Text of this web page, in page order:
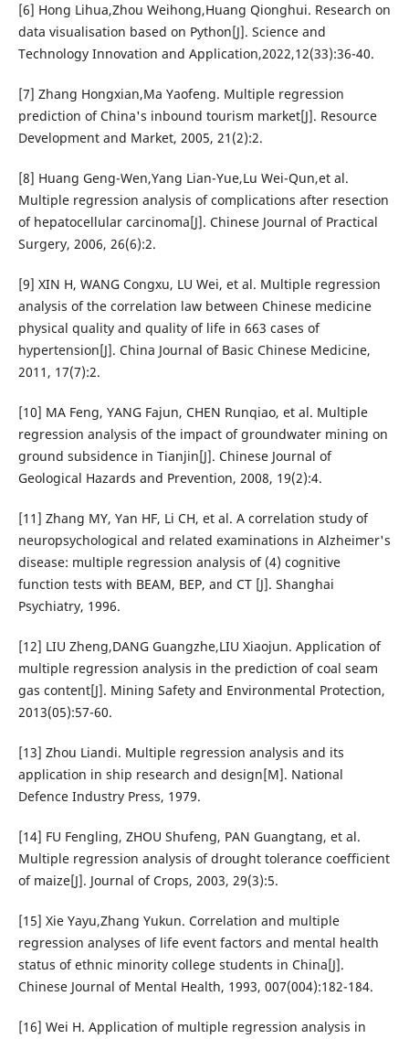
[6] Hong Lihua,Zhou Weihong,Huang Qionghui. Research on
data visualisation based on Python[J]. Science and
Technology Innovation and Application,2022,12(33):36-40.
[7] Zhang Hongxian,Ma Yaofeng. Multiple regression
prediction of China's inbound tourism market[J]. Resource
Development and Market, 2005, 21(2):2.
[8] Huang Geng-Wen,Yang Lian-Yue,Lu Wei-Qun,et al.
Multiple regression analysis of complications after resection
of hepatocellular carcinoma[J]. Chinese Journal of Practical
Surgery, 2006, 26(6):2.
[9] XIN H, WANG Congxu, LU Wei, et al. Multiple regression
analysis of the correlation law between Chinese medicine
physical quality and quality of life in 663 cases of
hypertension[J]. China Journal of Basic Chinese Medicine,
2011, 17(7):2.
[10] MA Feng, YANG Fajun, CHEN Runqiao, et al. Multiple
regression analysis of the impact of groundwater mining on
ground subsidence in Tianjin[J]. Chinese Journal of
Geological Hazards and Prevention, 2008, 19(2):4.
[11] Zhang MY, Yan HF, Li CH, et al. A correlation study of
neuropsychological and related examinations in Alzheimer's
disease: multiple regression analysis of (4) cognitive
function tests with BEAM, BEP, and CT [J]. Shanghai
Psychiatry, 1996.
[12] LIU Zheng,DANG Guangzhe,LIU Xiaojun. Application of
multiple regression analysis in the prediction of coal seam
gas content[J]. Mining Safety and Environmental Protection,
2013(05):57-60.
[13] Zhou Liandi. Multiple regression analysis and its
application in ship research and design[M]. National
Defence Industry Press, 1979.
[14] FU Fengling, ZHOU Shufeng, PAN Guangtang, et al.
Multiple regression analysis of drought tolerance coefficient
of maize[J]. Journal of Crops, 2003, 29(3):5.
[15] Xie Yayu,Zhang Yukun. Correlation and multiple
regression analyses of life event factors and mental health
status of ethnic minority college students in China[J].
Chinese Journal of Mental Health, 1993, 007(004):182-184.
[16] Wei H. Application of multiple regression analysis in